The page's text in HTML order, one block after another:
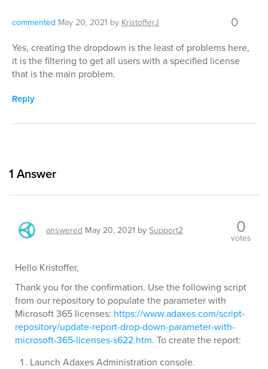
commented May 20, 2021 by KristofferJ 0
Yes, creating the dropdown is the least of problems here,
it is the filtering to get all users with a specified license
that is the main problem.
Reply
1 Answer
answered May 20, 2021 by Support2 0
votes
Hello Kristoffer,
Thank you for the confirmation. Use the following script
from our repository to populate the parameter with
Microsoft 365 licenses: https://www.adaxes.com/script-
repository/update-report-drop-down-parameter-with-
microsoft-365-licenses-s622.htm. To create the report:
Launch Adaxes Administration console.